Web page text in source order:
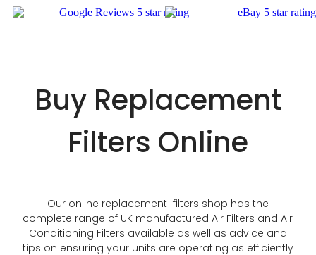
Buy Replacement
Filters Online
Our online replacement filters shop has the
complete range of UK manufactured Air Filters and Air
Conditioning Filters available as well as advice and
tips on ensuring your units are operating as efficiently